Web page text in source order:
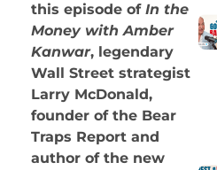
this episode of In the
Money with Amber
Kanwar, legendary
Wall Street strategist
Larry McDonald,
founder of the Bear
Traps Report and
author of the new